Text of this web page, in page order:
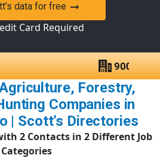
data for free
Card Required
Forestry,
Companies in
| Scott’s Directories
2 Contacts in 2 Different Job
Categories